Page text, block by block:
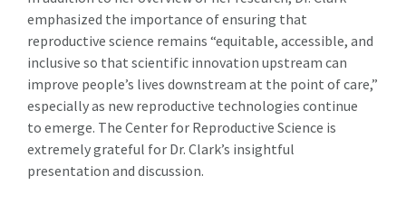
emphasized the importance of ensuring that
reproductive science remains “equitable, accessible, and
inclusive so that scientific innovation upstream can
improve people’s lives downstream at the point of care,”
especially as new reproductive technologies continue
to emerge. The Center for Reproductive Science is
extremely grateful for Dr. Clark’s insightful
presentation and discussion.